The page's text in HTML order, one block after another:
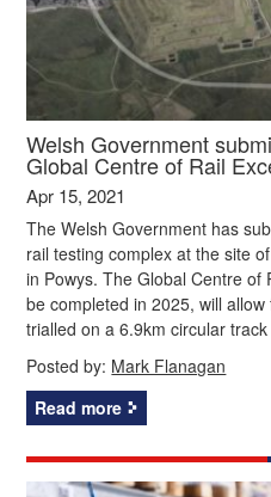
Welsh Government
Global Centre of Rail
Apr 15, 2021
The Welsh Government has
rail testing complex at the site
in Powys. The Global Centre of
be completed in 2025, will
trialled on a 6.9km circular
Posted by: Mark Flanagan
Read more